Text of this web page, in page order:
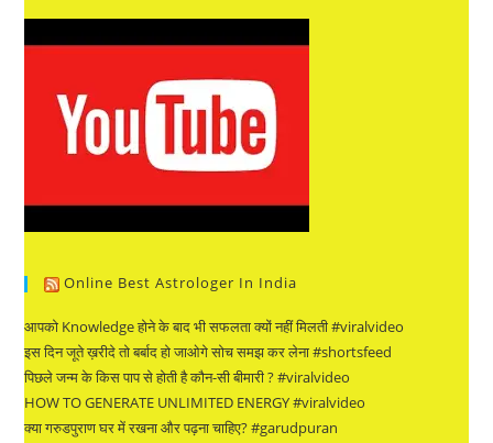
Online Best Astrologer In India
आपको Knowledge होने के बाद भी सफलता क्यों नहीं मिलती #viralvideo
इस दिन जूते ख़रीदे तो बर्बाद हो जाओगे सोच समझ कर लेना #shortsfeed
पिछले जन्म के किस पाप से होती है कौन-सी बीमारी ? #viralvideo
HOW TO GENERATE UNLIMITED ENERGY #viralvideo
क्या गरुडपुराण घर में रखना और पढ़ना चाहिए? #garudpuran